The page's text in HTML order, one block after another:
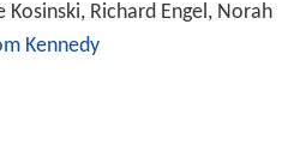
Kosinski, Richard Engel, Norah
Kennedy